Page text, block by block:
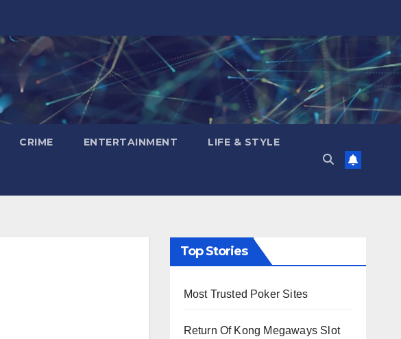
CRIME ENTERTAINMENT LIFE & STYLE
Top Stories
Most Trusted Poker Sites
Return Of Kong Megaways Slot